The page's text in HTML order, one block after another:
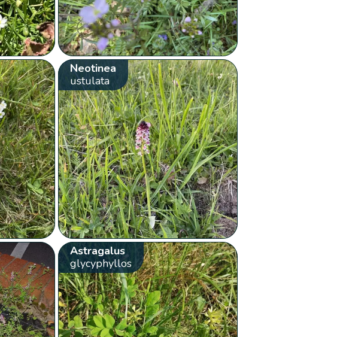
Neotinea
ustulata
Astragalus
glycyphyllos